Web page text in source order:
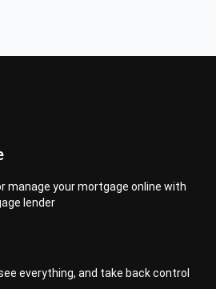
manage your mortgage online with
lender
everything, and take back control